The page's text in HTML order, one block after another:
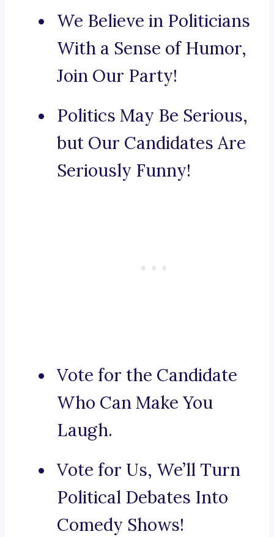
We Believe in Politicians
With a Sense of Humor,
Join Our Party!
Politics May Be Serious,
but Our Candidates Are
Seriously Funny!
Vote for the Candidate
Who Can Make You
Laugh.
Vote for Us, We’ll Turn
Political Debates Into
Comedy Shows!